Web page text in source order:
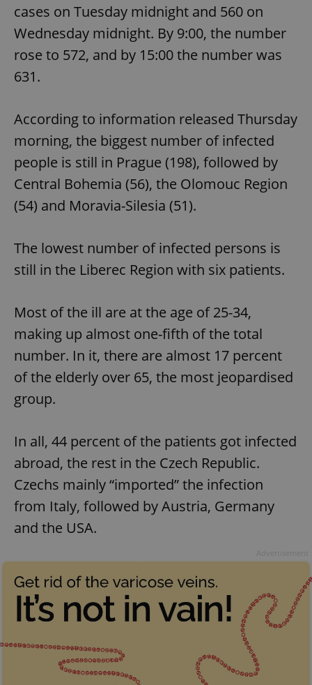
cases on Tuesday midnight and 560 on
Wednesday midnight. By 9:00, the number
rose to 572, and by 15:00 the number was
631.
According to information released Thursday
morning, the biggest number of infected
people is still in Prague (198), followed by
Central Bohemia (56), the Olomouc Region
(54) and Moravia-Silesia (51).
The lowest number of infected persons is
still in the Liberec Region with six patients.
Most of the ill are at the age of 25-34,
making up almost one-fifth of the total
number. In it, there are almost 17 percent
of the elderly over 65, the most jeopardised
group.
In all, 44 percent of the patients got infected
abroad, the rest in the Czech Republic.
Czechs mainly “imported” the infection
from Italy, followed by Austria, Germany
and the USA.